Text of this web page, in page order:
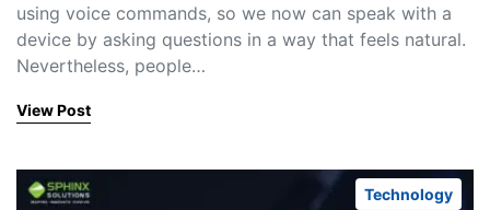
using voice commands, so we now can speak with a
device by asking questions in a way that feels natural.
Nevertheless, people…
View Post
Technology